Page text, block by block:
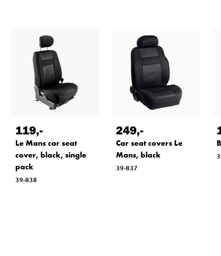
119,-
Le Mans car seat
cover, black, single
pack
39-838
249,-
Car seat covers Le
Mans, black
39-837